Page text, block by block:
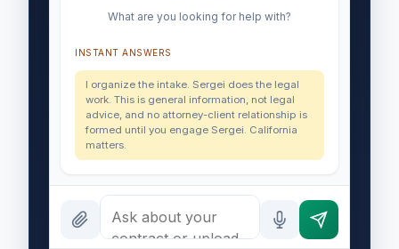
What are you looking for help with?
INSTANT ANSWERS
I organize the intake. Sergei does the legal
work. This is general information, not legal
advice, and no attorney-client relationship is
formed until you engage Sergei. California
matters.